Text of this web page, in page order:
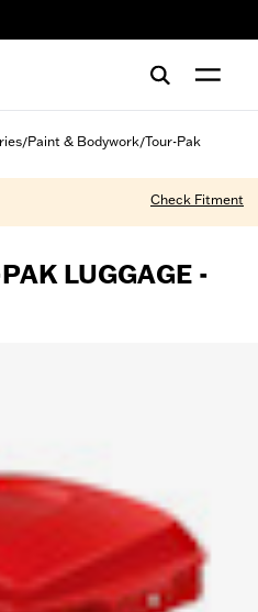
/Paint & Bodywork/Tour-Pak
Check Fitment
LUGGAGE -